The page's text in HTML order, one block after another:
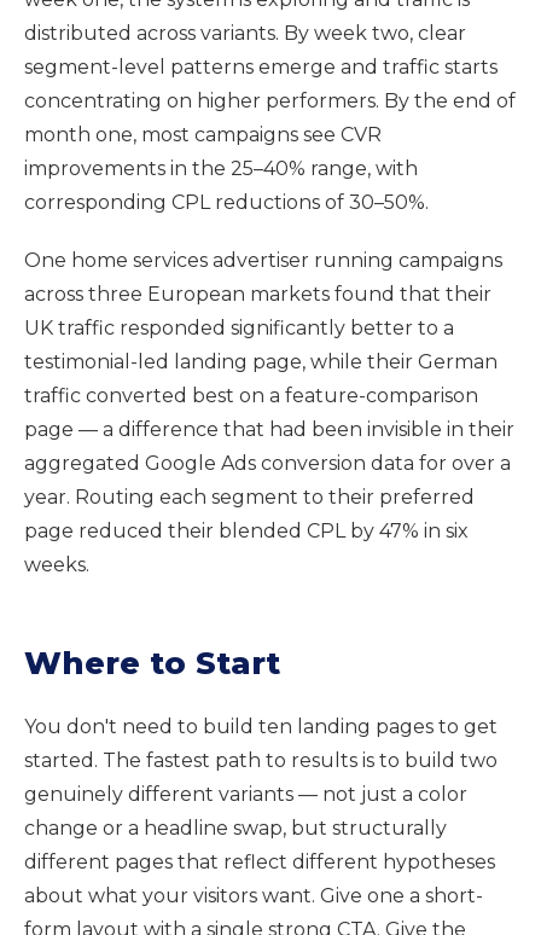
distributed across variants. By week two, clear
segment-level patterns emerge and traffic starts
concentrating on higher performers. By the end of
month one, most campaigns see CVR
improvements in the 25–40% range, with
corresponding CPL reductions of 30–50%.
One home services advertiser running campaigns
across three European markets found that their
UK traffic responded significantly better to a
testimonial-led landing page, while their German
traffic converted best on a feature-comparison
page — a difference that had been invisible in their
aggregated Google Ads conversion data for over a
year. Routing each segment to their preferred
page reduced their blended CPL by 47% in six
weeks.
Where to Start
You don't need to build ten landing pages to get
started. The fastest path to results is to build two
genuinely different variants — not just a color
change or a headline swap, but structurally
different pages that reflect different hypotheses
about what your visitors want. Give one a short-
form layout with a single strong CTA. Give the